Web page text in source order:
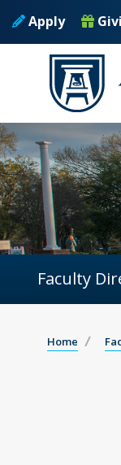
Apply
Faculty
Home